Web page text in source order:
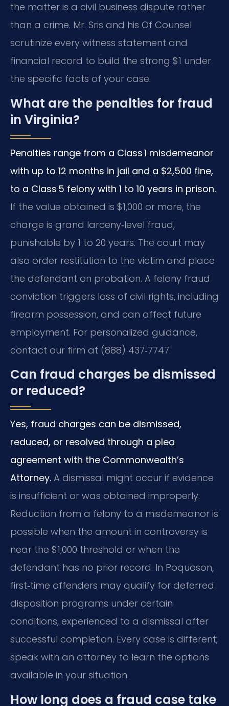
the matter is a civil business dispute rather
than a crime. Mr. Sris and his Of Counsel
scrutinize every witness statement and
financial record to build the strong $1 under
the specific facts of your case.
What are the penalties for fraud
in Virginia?
Penalties range from a Class 1 misdemeanor
with up to 12 months in jail and a $2,500 fine,
to a Class 5 felony with 1 to 10 years in prison.
If the value obtained is $1,000 or more, the
charge is grand larceny‑level fraud,
punishable by 1 to 20 years. The court may
also order restitution to the victim and place
the defendant on probation. A felony fraud
conviction triggers loss of civil rights, including
firearm possession, and can affect future
employment. For personalized guidance,
contact our firm at (888) 437‑7747.
Can fraud charges be dismissed
or reduced?
Yes, fraud charges can be dismissed,
reduced, or resolved through a plea
agreement with the Commonwealth’s
Attorney. A dismissal might occur if evidence
is insufficient or was obtained improperly.
Reduction from a felony to a misdemeanor is
possible when the amount in controversy is
near the $1,000 threshold or when the
defendant has no prior record. In Poquoson,
first‑time offenders may qualify for deferred
disposition programs under certain
conditions, experienced to a dismissal after
successful completion. Every case is different;
speak with an attorney to learn the options
available in your situation.
How long does a fraud case take